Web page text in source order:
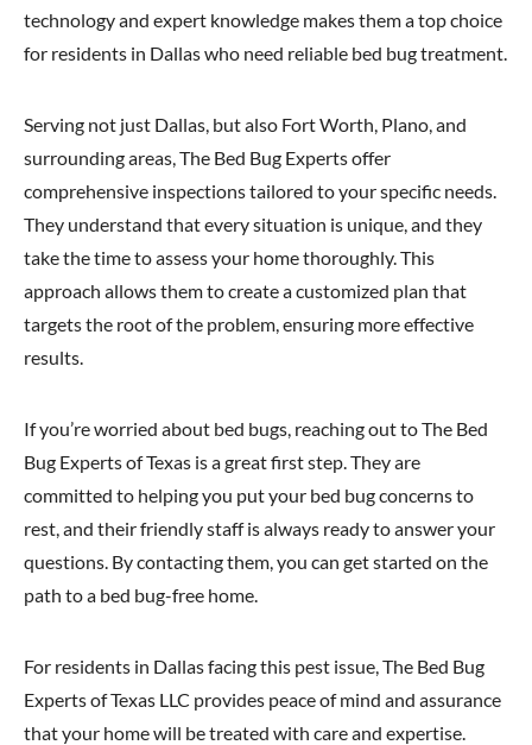
technology and expert knowledge makes them a top choice
for residents in Dallas who need reliable bed bug treatment.
Serving not just Dallas, but also Fort Worth, Plano, and
surrounding areas, The Bed Bug Experts offer
comprehensive inspections tailored to your specific needs.
They understand that every situation is unique, and they
take the time to assess your home thoroughly. This
approach allows them to create a customized plan that
targets the root of the problem, ensuring more effective
results.
If you’re worried about bed bugs, reaching out to The Bed
Bug Experts of Texas is a great first step. They are
committed to helping you put your bed bug concerns to
rest, and their friendly staff is always ready to answer your
questions. By contacting them, you can get started on the
path to a bed bug-free home.
For residents in Dallas facing this pest issue, The Bed Bug
Experts of Texas LLC provides peace of mind and assurance
that your home will be treated with care and expertise.